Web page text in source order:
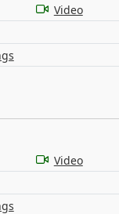
Video
Video